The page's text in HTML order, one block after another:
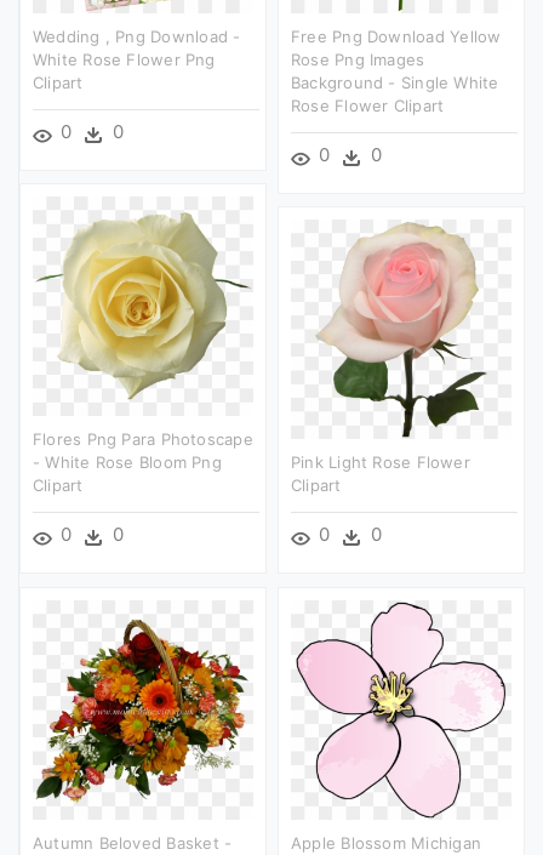
Wedding , Png Download -
White Rose Flower Png
Clipart
0 0
Free Png Download Yellow
Rose Png Images
Background - Single White
Rose Flower Clipart
0 0
Flores Png Para Photoscape
- White Rose Bloom Png
Clipart
0 0
Pink Light Rose Flower
Clipart
0 0
Autumn Beloved Basket -
Apple Blossom Michigan